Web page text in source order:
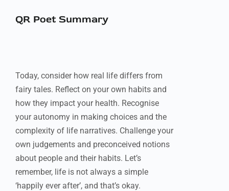
QR Poet Summary
Today, consider how real life differs from
fairy tales. Reflect on your own habits and
how they impact your health. Recognise
your autonomy in making choices and the
complexity of life narratives. Challenge your
own judgements and preconceived notions
about people and their habits. Let’s
remember, life is not always a simple
‘happily ever after’, and that’s okay.